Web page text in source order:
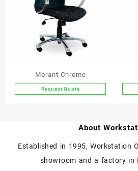
The
options
may
be
chosen
the
page
Morant Chrome
Request Quote
multiple
variants.
options
About
Established in 1995, Workstation
showroom and a factory in